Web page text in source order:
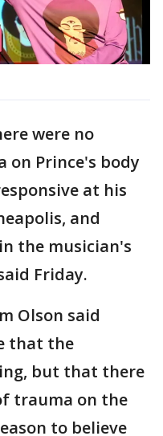
were no
on Prince's body
at his
and
the musician's
Friday.
Olson said
that the
but that there
trauma on the
to believe